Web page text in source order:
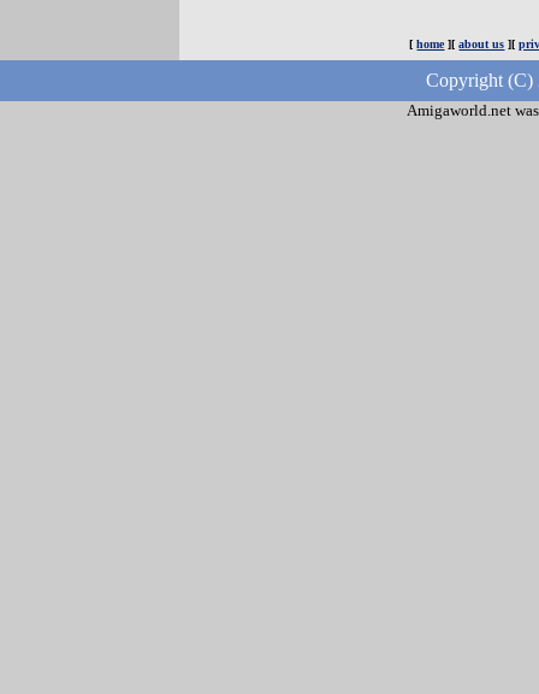
[home][about us ][
Copyright (C)
Amigaworld.net